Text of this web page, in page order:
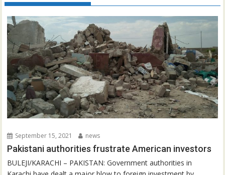
September 15, 2021 news
Pakistani authorities frustrate American investors
BULEJI/KARACHI – PAKISTAN: Government authorities in